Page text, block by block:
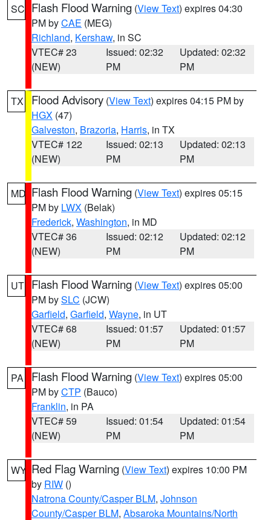
SC Flash Flood Warning (View Text) expires 04:30
PM byCAE (MEG)
Richland, Kershaw, in SC
VTEC# 23
(NEW)
Issued: 02:32
PM
Updated: 02:32
PM
TX Flood Advisory (View Text) expires 04:15 PM by
HGX (47)
Galveston, Brazoria, Harris, in TX
VTEC# 122
(NEW)
Issued: 02:13
PM
Updated: 02:13
PM
MD Flash Flood Warning (View Text) expires 05:15
PM by LWX (Belak)
Frederick, Washington, in MD
VTEC# 36
(NEW)
Issued: 02:12
PM
Updated: 02:12
PM
UT Flash Flood Warning (View Text) expires 05:00
PM bySLC (JCW)
Garfield, Garfield, Wayne, in UT
VTEC# 68
(NEW)
Issued: 01:57
PM
Updated: 01:57
PM
PA Flash Flood Warning (View Text) expires 05:00
PM byCTP (Bauco)
Franklin, in PA
VTEC# 59
(NEW)
Issued: 01:54
PM
Updated: 01:54
PM
WY Red Flag Warning (View Text) expires 10:00 PM
by RIW ()
Natrona County/Casper BLM, Johnson
County/Casper BLM, Absaroka Mountains/North